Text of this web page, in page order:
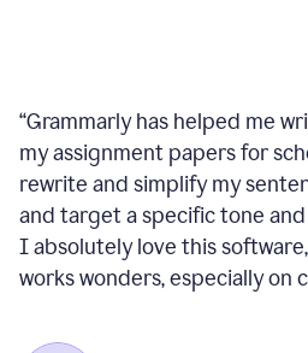
“Grammarly has helped me
my assignment papers for
rewrite and simplify my
and target a specific tone
I absolutely love this
works wonders, especially on